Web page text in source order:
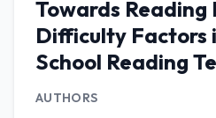
Towards
Difficulty Factors
School Reading
AUTHORS